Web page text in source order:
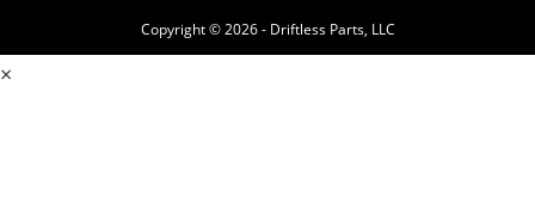
Copyright © 2026 - Driftless Parts, LLC
×